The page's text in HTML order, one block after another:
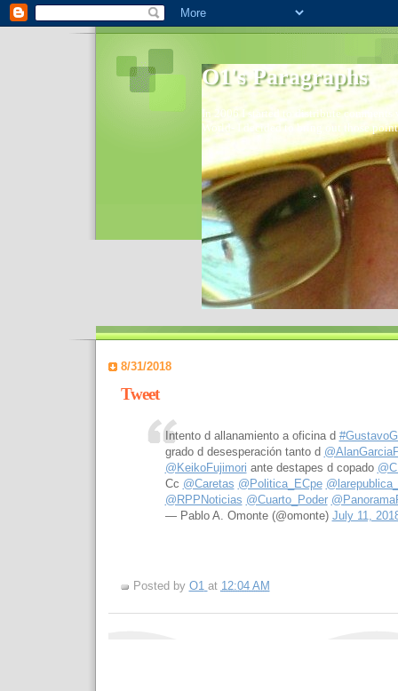
O1's Paragraphs
In 2006 I started to distribute
World- I decided to bring out those
8/31/2018
Tweet
Intento d allanamiento a oficina d
grado d desesperación tanto d
@KeikoFujimori ante destapes d copado
Cc @Caretas @Politica_ECpe
@RPPNoticias @Cuarto_Poder
— Pablo A. Omonte (@omonte) July 11,
Posted by O1 at 12:04 AM